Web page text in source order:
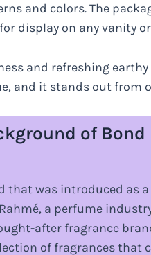
and colors. The
display on any vanity
and refreshing
and it stands out from
of Bond
that was introduced as
a perfume
after fragrance
of fragrances that